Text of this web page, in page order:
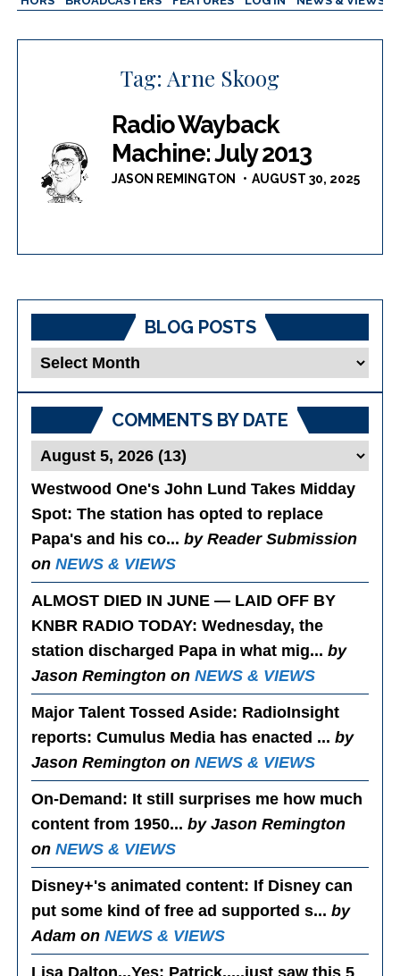
Tag: Arne Skoog
Radio Wayback
Machine: July 2013
JASON REMINGTON AUGUST 30, 2025
BLOG POSTS
Blog
COMMENTS BY DATE
Westwood One's John Lund Takes Midday
Spot: The station has opted to replace
Papa's and his co...by Reader Submission
onNEWS & VIEWS
ALMOST DIED IN JUNE — LAID OFF BY
KNBR RADIO TODAY: Wednesday, the
station discharged Papa in what mig...by
Jason Remington onNEWS & VIEWS
Major Talent Tossed Aside: RadioInsight
reports: Cumulus Media has enacted ...by
Jason Remington onNEWS & VIEWS
On-Demand : It still surprises me how much
content from 1950...by Jason Remington
onNEWS & VIEWS
Disney+'s animated content: If Disney can
put some kind of free ad supported s...by
Adam onNEWS & VIEWS